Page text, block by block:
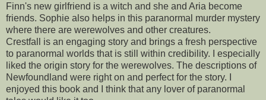
Finn's new girlfriend is a witch and she and Aria become
friends. Sophie also helps in this paranormal murder mystery
where there are werewolves and other creatures.
Crestfall is an engaging story and brings a fresh perspective
to paranormal worlds that is still within credibility. I especially
liked the origin story for the werewolves. The descriptions of
Newfoundland were right on and perfect for the story. I
enjoyed this book and I think that any lover of paranormal